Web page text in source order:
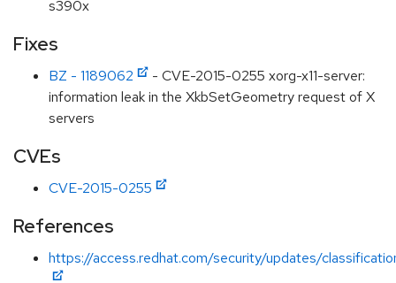
s390x
Fixes
BZ - 1189062
- CVE-2015-0255 xorg-x11-server:
information leak in the XkbSetGeometry request of X
servers
CVEs
CVE-2015-0255
References
https://access.redhat.com/security/updates/